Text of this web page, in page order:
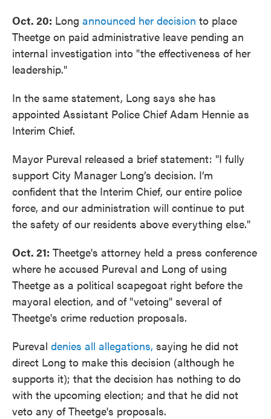
Oct. 20: Long announced her decision to place
Theetge on paid administrative leave pending an
internal investigation into "the effectiveness of her
leadership."
In the same statement, Long says she has
appointed Assistant Police Chief Adam Hennie as
Interim Chief.
Mayor Pureval released a brief statement: "I fully
support City Manager Long’s decision. I’m
confident that the Interim Chief, our entire police
force, and our administration will continue to put
the safety of our residents above everything else."
Oct. 21: Theetge's attorney held a press conference
where he accused Pureval and Long of using
Theetge as a political scapegoat right before the
mayoral election, and of "vetoing" several of
Theetge's crime reduction proposals.
Pureval denies all allegations, saying he did not
direct Long to make this decision (although he
supports it); that the decision has nothing to do
with the upcoming election; and that he did not
veto any of Theetge's proposals.